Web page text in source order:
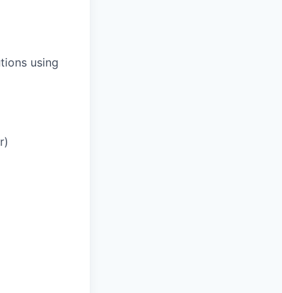
using